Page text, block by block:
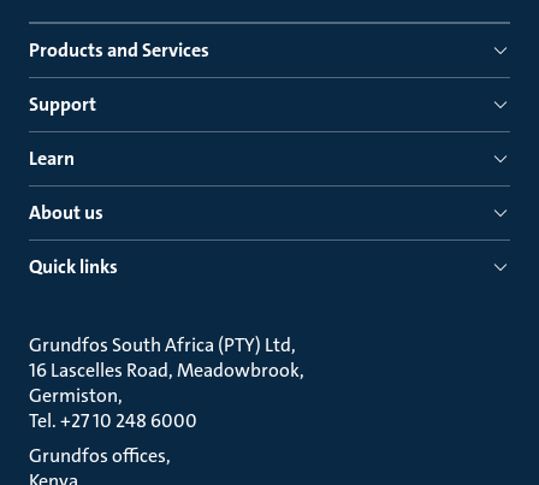
Products and Services
Support
Learn
About us
Quick links
Grundfos South Africa (PTY) Ltd
16 Lascelles Road, Meadowbrook
Germiston
Tel. +27 10 248 6000
Grundfos offices